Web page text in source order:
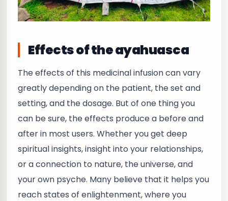
Effects of the ayahuasca
The effects of this medicinal infusion can vary
greatly depending on the patient, the set and
setting, and the dosage. But of one thing you
can be sure, the effects produce a before and
after in most users. Whether you get deep
spiritual insights, insight into your relationships,
or a connection to nature, the universe, and
your own psyche. Many believe that it helps you
reach states of enlightenment, where you